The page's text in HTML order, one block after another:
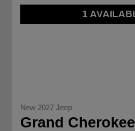
1
New 2027 Jeep
Grand Cherokee